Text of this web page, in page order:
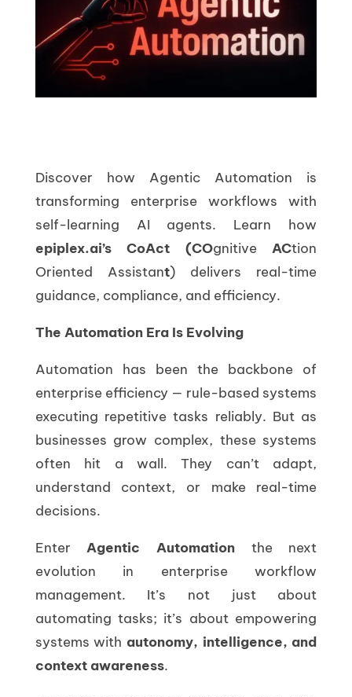
Discover how Agentic Automation is
transforming enterprise workflows with
self-learning AI agents. Learn how
epiplex.ai’s CoAct (COgnitiveACtion
Oriented Assistant) delivers real-time
guidance, compliance, and efficiency.
The Automation Era Is Evolving
Automation has been the backbone of
enterprise efficiency — rule-based systems
executing repetitive tasks reliably. But as
businesses grow complex, these systems
often hit a wall. They can’t adapt,
understand context, or make real-time
decisions.
EnterAgentic Automation the next
evolution in enterprise workflow
management. It’s not just about
automating tasks; it’s about empowering
systems with autonomy, intelligence, and
context awareness.